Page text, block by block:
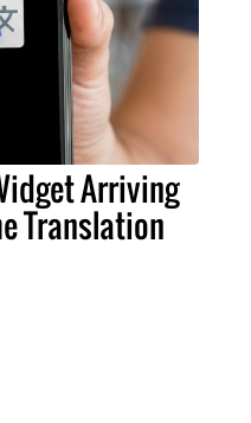
Arriving
Translation